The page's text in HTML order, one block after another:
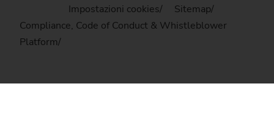
Impostazioni cookies
Sitemap
Compliance, Code of Conduct & Whistleblower
Platform